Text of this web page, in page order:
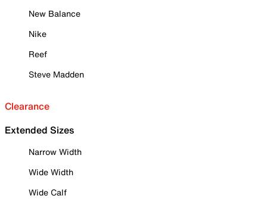
New Balance
Nike
Reef
Steve Madden
Clearance
Extended Sizes
Narrow Width
Wide Width
Wide Calf